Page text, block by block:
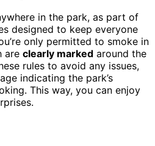
in the park, as part of
designed to keep everyone
only permitted to smoke in
are clearly marked around the
rules to avoid any issues,
indicating the park’s
This way, you can enjoy